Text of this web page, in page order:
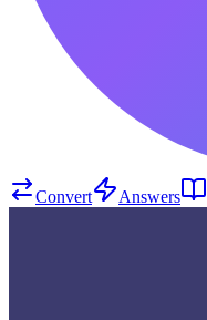
Convert Answers